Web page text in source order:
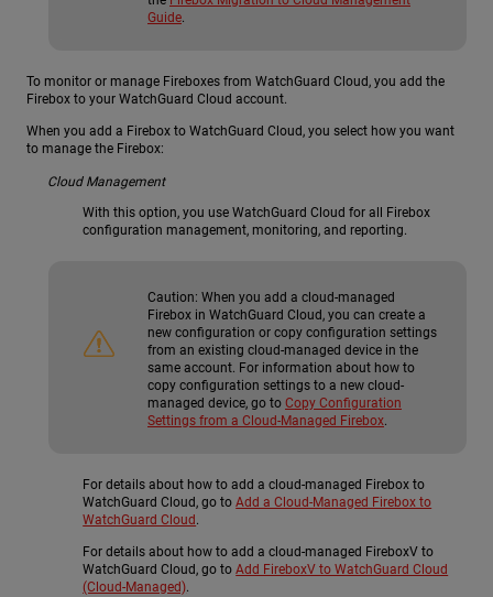
Guide
To monitor or manage Fireboxes from WatchGuard Cloud, you add the
Firebox to your WatchGuard Cloud account.
When you add a Firebox to WatchGuard Cloud, you select how you want
to manage the Firebox:
Cloud Management
With this option, you use WatchGuard Cloud for all Firebox
configuration management, monitoring, and reporting.
Caution: When you add a cloud-managed
Firebox in WatchGuard Cloud, you can create a
new configuration or copy configuration settings
from an existing cloud-managed device in the
same account. For information about how to
copy configuration settings to a new cloud-
managed device, go to Copy Configuration
Settings from a Cloud-Managed Firebox.
For details about how to add a cloud-managed Firebox to
WatchGuard Cloud, go toAdd a Cloud-Managed Firebox to
WatchGuard Cloud .
For details about how to add a cloud-managed FireboxV to
WatchGuard Cloud, go toAdd FireboxV to WatchGuard Cloud
(Cloud-Managed).